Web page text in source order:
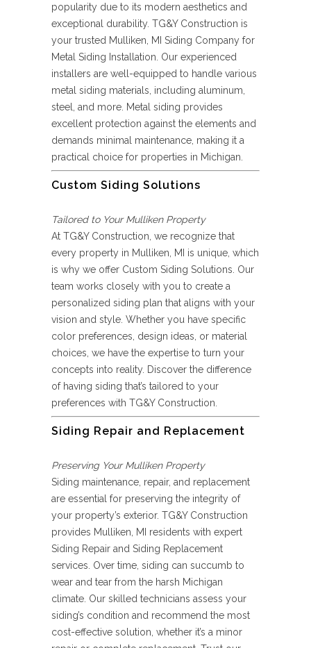
popularity due to its modern aesthetics and
exceptional durability. TG&Y Construction is
your trusted Mulliken, MI Siding Company for
Metal Siding Installation. Our experienced
installers are well-equipped to handle various
metal siding materials, including aluminum,
steel, and more. Metal siding provides
excellent protection against the elements and
demands minimal maintenance, making it a
practical choice for properties in Michigan.
Custom Siding Solutions
Tailored to Your Mulliken Property
At TG&Y Construction, we recognize that
every property in Mulliken, MI is unique, which
is why we offer Custom Siding Solutions. Our
team works closely with you to create a
personalized siding plan that aligns with your
vision and style. Whether you have specific
color preferences, design ideas, or material
choices, we have the expertise to turn your
concepts into reality. Discover the difference
of having siding that’s tailored to your
preferences with TG&Y Construction.
Siding Repair and Replacement
Preserving Your Mulliken Property
Siding maintenance, repair, and replacement
are essential for preserving the integrity of
your property’s exterior. TG&Y Construction
provides Mulliken, MI residents with expert
Siding Repair and Siding Replacement
services. Over time, siding can succumb to
wear and tear from the harsh Michigan
climate. Our skilled technicians assess your
siding’s condition and recommend the most
cost-effective solution, whether it’s a minor